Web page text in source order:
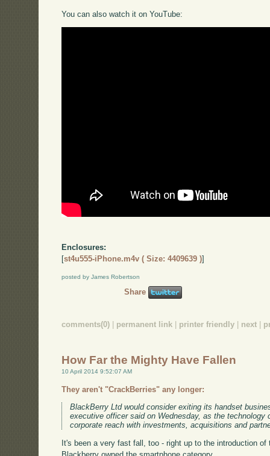
You can also watch it on YouTube:
Enclosures:
[st4u555-iPhone.m4v ( Size: 4409639 )]
posted by James Robertson
Share
comments(0) permanent link printer friendly next
How Far the Mighty Have Fallen
10 April 2014 9:52:07 AM
They aren't "CrackBerries" any longer:
BlackBerry Ltd would consider exiting its handset
executive officer said on Wednesday, as the technology
corporate reach with investments, acquisitions and
It's been a very fast fall, too - right up to the introduction